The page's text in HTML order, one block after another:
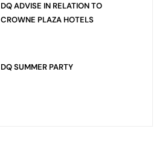
DQ ADVISE IN RELATION TO
CROWNE PLAZA HOTELS
DQ SUMMER PARTY